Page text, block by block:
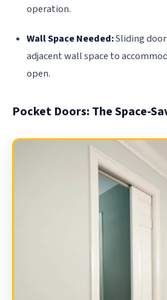
operation.
Wall Space Needed:Sliding
adjacent wall space to
open.
Pocket Doors: The Space-